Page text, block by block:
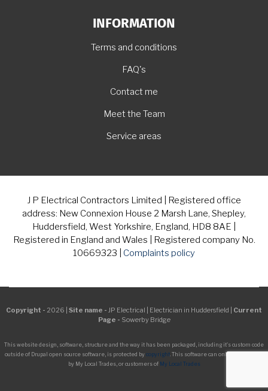
INFORMATION
Terms and conditions
FAQ's
Contact me
Meet the Team
Service areas
J P Electrical Contractors Limited | Registered office
address: New Connexion House 2 Marsh Lane, Shepley,
Huddersfield, West Yorkshire, England, HD8 8AE |
Registered in England and Wales | Registered company No.
10669323 | Complaints policy
Copyright - 2026 | Site name - JP Electrical | Electrician in Huddersfield | Current
Page - Sowerby Bridge
This website design, software, structure and the way it has been packaged, including it's custom code
outside of Drupal open source software, is protected bycopyright . This software can only be managed
by My Local Trades, or customers of My Local Trades